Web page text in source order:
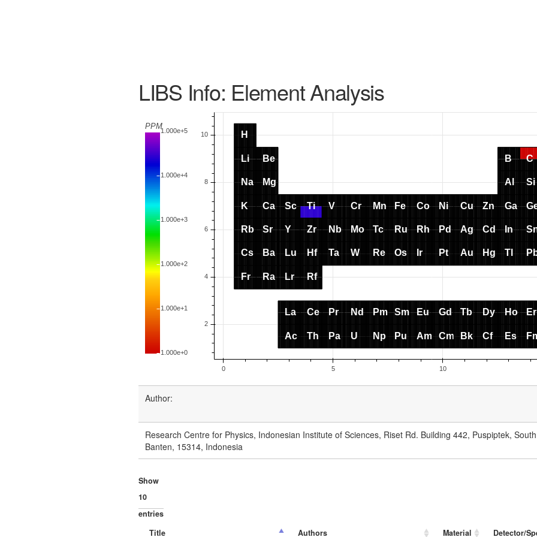
LIBS Info: Element Analysis
Author:
Research Centre for Physics, Indonesian Institute of Sciences, Riset Rd. Building 442, Puspiptek,
Banten, 15314, Indonesia
Show
entries
Title
Authors Material Detector/